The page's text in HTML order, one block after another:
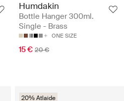
Humdakin
Bottle Hanger 300ml.
Single - Brass
ONE SIZE
15 € 20 €
20% Atlaide